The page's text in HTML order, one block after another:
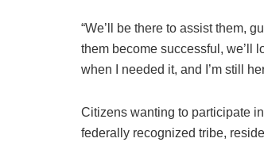
“We’ll be there to assist them,
them become successful, we’ll
when I needed it, and I’m still
Citizens wanting to participate
federally recognized tribe,